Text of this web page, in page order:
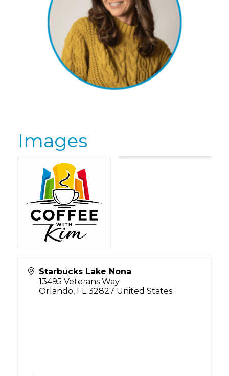
Images
Starbucks Lake Nona
13495 Veterans Way
Orlando, FL 32827 United States